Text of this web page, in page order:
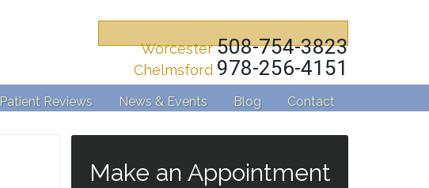
Worcester 508-754-3823
Chelmsford 978-256-4151
Patient Reviews News & Events Blog Contact
Make an Appointment